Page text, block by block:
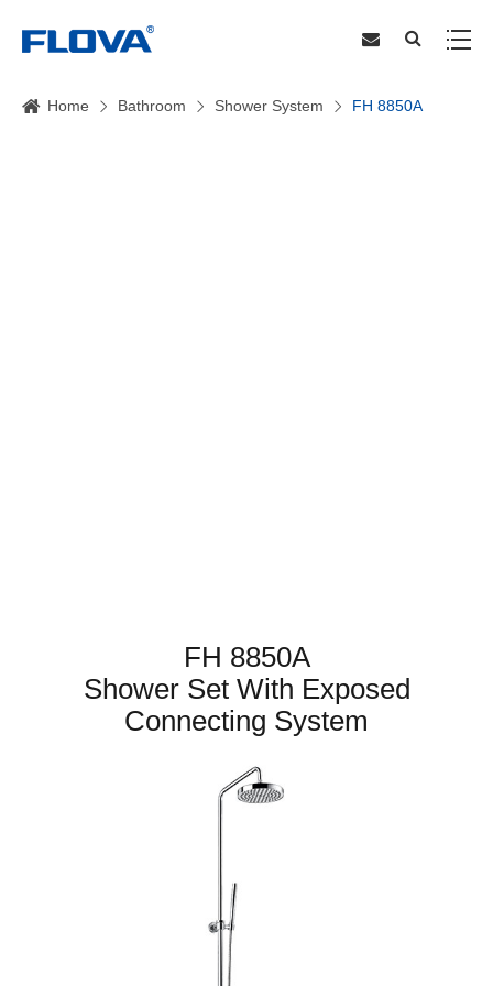
Home Bathroom Shower System FH 8850A
FH 8850A
Shower Set With Exposed
Connecting System